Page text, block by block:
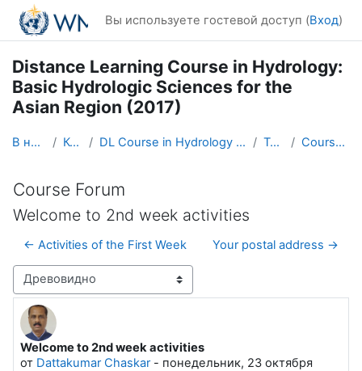
Перейти к основному содержанию
Вы используете гостевой доступ (Вход)
Distance Learning Course in Hydrology:
Basic Hydrologic Sciences for the
Asian Region (2017)
В начало Курсы DL Course in Hydrology - Asia RA-II-2017 Topic 1 Course Forum
Course Forum
Welcome to 2nd week activities
← Activities of the First Week
Your postal address →
Режим отображения
Welcome to 2nd week activities
от Dattakumar Chaskar- понедельник, 23 октября
Количество ответов: 0